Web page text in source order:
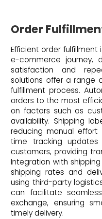
Order
Efficient order
e-commerce journey,
satisfaction and
solutions offer a range
fulfillment process.
orders to the most
on factors such as
availability. Shipping
reducing manual effort
time tracking
customers, providing
Integration with
shipping rates and
using third-party
can facilitate
exchange, ensuring
timely delivery.